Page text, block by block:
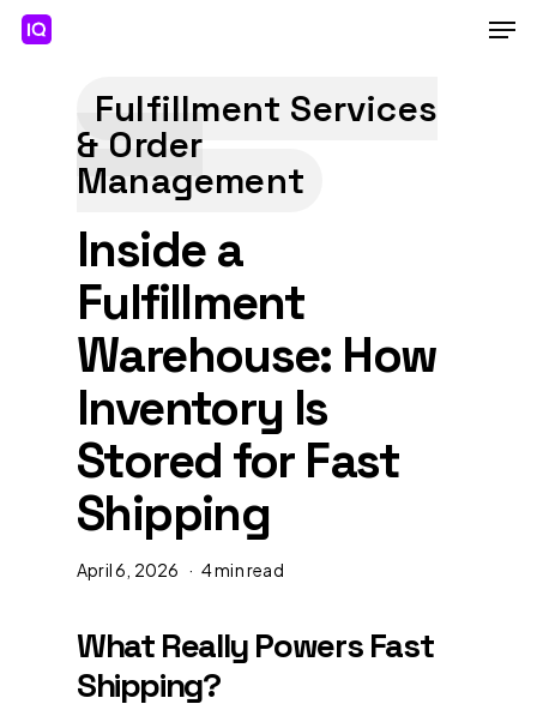
Skip
Fulfillment Services
& Order
Management
Inside a
Fulfillment
Warehouse: How
Inventory Is
Stored for Fast
Shipping
April 6, 2026 4 min read
What Really Powers Fast
Shipping?